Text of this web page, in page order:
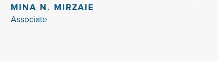
MINA N. MIRZAIE
Associate